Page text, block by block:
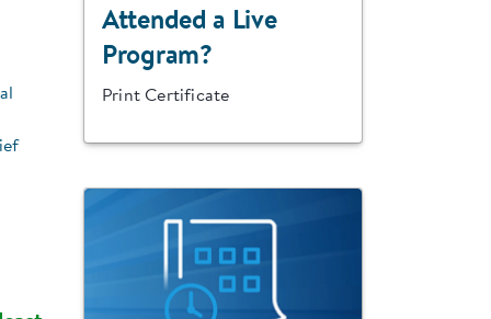
Attended a Live
Program?
Print Certificate